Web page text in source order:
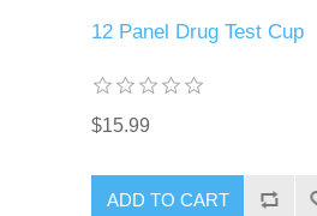
12 Panel Drug Test Cup
$15.99
ADD TO CART